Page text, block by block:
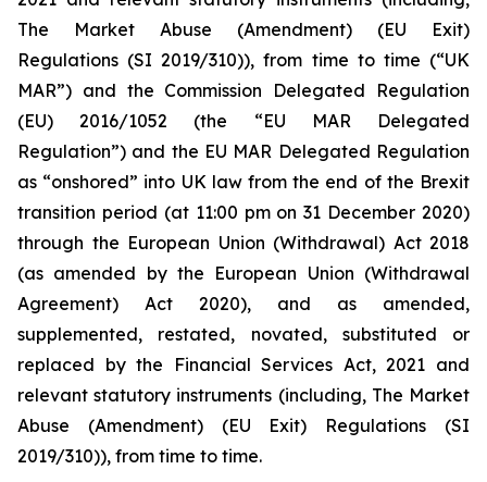
The Market Abuse (Amendment) (EU Exit)
Regulations (SI 2019/310)), from time to time (“UK
MAR”) and the Commission Delegated Regulation
(EU) 2016/1052 (the “EU MAR Delegated
Regulation”) and the EU MAR Delegated Regulation
as “onshored” into UK law from the end of the Brexit
transition period (at 11:00 pm on 31 December 2020)
through the European Union (Withdrawal) Act 2018
(as amended by the European Union (Withdrawal
Agreement) Act 2020), and as amended,
supplemented, restated, novated, substituted or
replaced by the Financial Services Act, 2021 and
relevant statutory instruments (including, The Market
Abuse (Amendment) (EU Exit) Regulations (SI
2019/310)), from time to time.